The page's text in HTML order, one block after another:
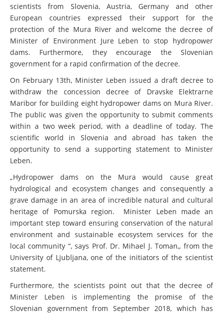
scientists from Slovenia, Austria, Germany and other
European countries expressed their support for the
protection of the Mura River and welcome the decree of
Minister of Environment Jure Leben to stop hydropower
dams. Furthermore, they encourage the Slovenian
government for a rapid confirmation of the decree.
On February 13th, Minister Leben issued a draft decree to
withdraw the concession decree of Dravske Elektrarne
Maribor for building eight hydropower dams on Mura River.
The public was given the opportunity to submit comments
within a two week period, with a deadline of today. The
scientific world in Slovenia and abroad has taken the
opportunity to send a supporting statement to Minister
Leben.
„Hydropower dams on the Mura would cause great
hydrological and ecosystem changes and consequently a
grave damage in an area of incredible natural and cultural
heritage of Pomurska region. Minister Leben made an
important step toward ensuring conservation of the natural
environment and sustainable ecosystem services for the
local community “, says Prof. Dr. Mihael J. Toman,, from the
University of Ljubljana, one of the initiators of the scientist
statement.
Furthermore, the scientists point out that the decree of
Minister Leben is implementing the promise of the
Slovenian government from September 2018, which has